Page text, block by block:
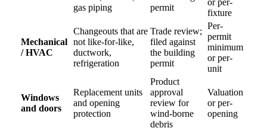
gas piping
permit
or per-
fixture
Mechanical
/ HVAC
Changeouts that are
not like-for-like,
ductwork,
refrigeration
Trade review;
filed against
the building
permit
Per-
permit
minimum
or per-
unit
Windows
and doors
Replacement units
and opening
protection
Product
approval
review for
wind-borne
debris
Valuation
or per-
opening